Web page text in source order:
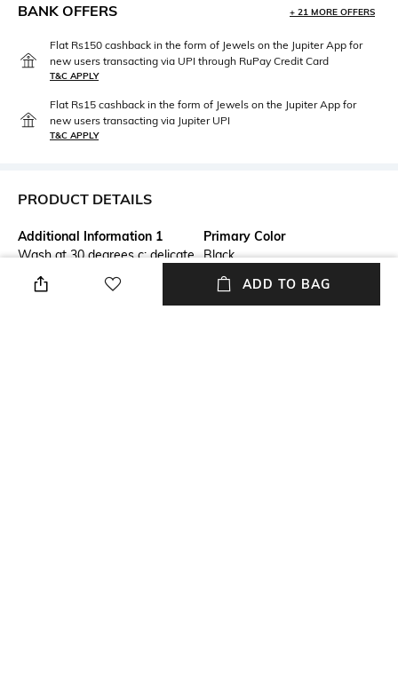
BANK OFFERS + 21 MORE OFFERS
Flat Rs150 cashback in the form of Jewels on the Jupiter App for
new users transacting via UPI through RuPay Credit Card
T&C APPLY
Flat Rs15 cashback in the form of Jewels on the Jupiter App for
new users transacting via Jupiter UPI
T&C APPLY
PRODUCT DETAILS
Additional Information 1
Wash at 30 degrees c; delicate
cycle
Primary Color
Black
ADD TO BAG